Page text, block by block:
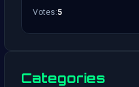
Votes:5
Categories